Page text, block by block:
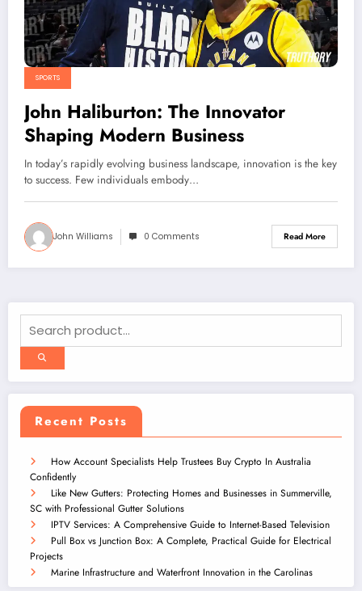
SPORTS
John Haliburton: The Innovator
Shaping Modern Business
In today’s rapidly evolving business landscape, innovation is the key
to success. Few individuals embody…
John Williams 0 Comments Read More
Recent Posts
How Account Specialists Help Trustees Buy Crypto In Australia
Confidently
Like New Gutters: Protecting Homes and Businesses in Summerville,
SC with Professional Gutter Solutions
IPTV Services: A Comprehensive Guide to Internet-Based Television
Pull Box vs Junction Box: A Complete, Practical Guide for Electrical
Projects
Marine Infrastructure and Waterfront Innovation in the Carolinas